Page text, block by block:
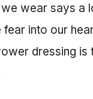
wear says a
into our
dressing is